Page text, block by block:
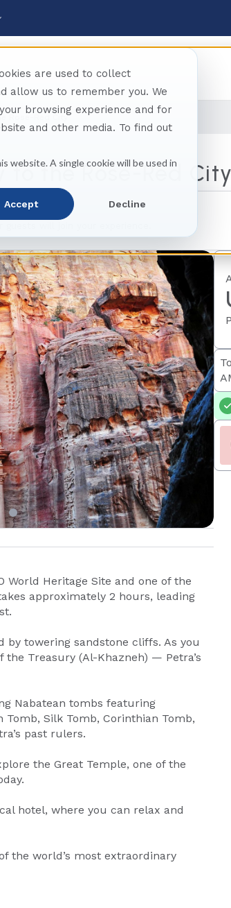
are used to collect
allow us to remember you. We
browsing experience and for
and other media. To find out
website. A single cookie will be used in
Accept Decline
Rose-Red City
to the Rose-Red City
will join your experience.
World Heritage Site and one of the
approximately 2 hours, leading
by towering sandstone cliffs. As you
Treasury (Al-Khazneh) — Petra’s
Nabatean tombs featuring
Silk Tomb, Corinthian Tomb,
past rulers.
the Great Temple, one of the
hotel, where you can relax and
the world’s most extraordinary